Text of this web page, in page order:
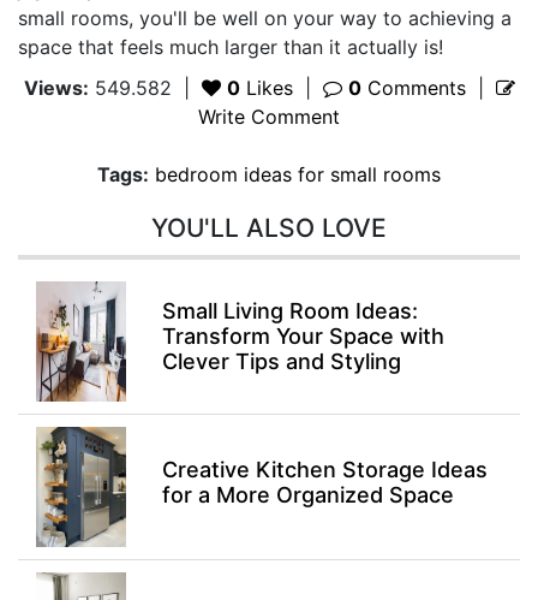
small rooms, you'll be well on your way to achieving a
space that feels much larger than it actually is!
Views: 549.582 0Likes 0Comments|
Write Comment
Tags: bedroom ideas for small rooms
YOU'LL ALSO LOVE
Small Living Room Ideas:
Transform Your Space with
Clever Tips and Styling
Creative Kitchen Storage Ideas
for a More Organized Space